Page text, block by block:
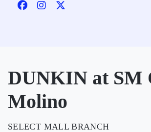
DUNKIN at SM
Molino
SELECT MALL BRANCH